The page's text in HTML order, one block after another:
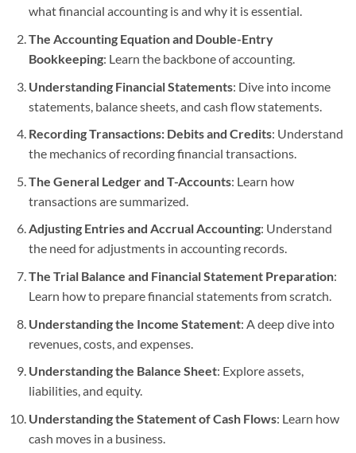
what financial accounting is and why it is essential.
The Accounting Equation and Double-Entry
Bookkeeping: Learn the backbone of accounting.
Understanding Financial Statements: Dive into income
statements, balance sheets, and cash flow statements.
Recording Transactions: Debits and Credits: Understand
the mechanics of recording financial transactions.
The General Ledger and T-Accounts: Learn how
transactions are summarized.
Adjusting Entries and Accrual Accounting: Understand
the need for adjustments in accounting records.
The Trial Balance and Financial Statement Preparation:
Learn how to prepare financial statements from scratch.
Understanding the Income Statement: A deep dive into
revenues, costs, and expenses.
Understanding the Balance Sheet: Explore assets,
liabilities, and equity.
Understanding the Statement of Cash Flows: Learn how
cash moves in a business.